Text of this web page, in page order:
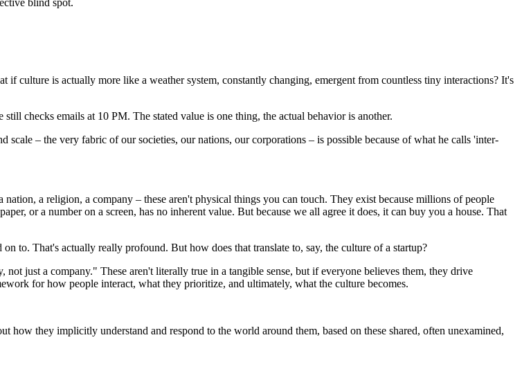
blind spot.
culture is actually more like a weather system, constantly changing, emergent from countless tiny interactions? It's
checks emails at 10 PM. The stated value is one thing, the actual behavior is another.
– the very fabric of our societies, our nations, our corporations – is possible because of what he calls 'inter-
a religion, a company – these aren't physical things you can touch. They exist because millions of people
or a number on a screen, has no inherent value. But because we all agree it does, it can buy you a house. That
to. That's actually really profound. But how does that translate to, say, the culture of a startup?
just a company." These aren't literally true in a tangible sense, but if everyone believes them, they drive
for how people interact, what they prioritize, and ultimately, what the culture becomes.
they implicitly understand and respond to the world around them, based on these shared, often unexamined,